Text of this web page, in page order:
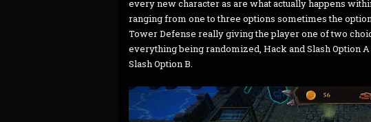
every new character as are what actually happens
ranging from one to three options sometimes the
Tower Defense really giving the player one of two
everything being randomized, Hack and Slash Option
Slash Option B.